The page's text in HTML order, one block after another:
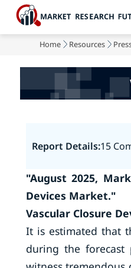
Home Resources
Report Details:15
"August 2025,
Devices Market."
Vascular Closure
It is estimated that
during the forecast